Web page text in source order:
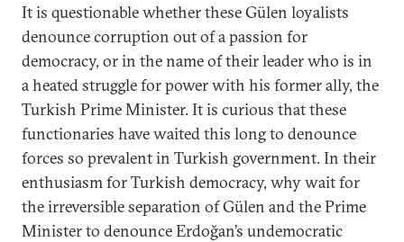
It is questionable whether these Gülen loyalists
denounce corruption out of a passion for
democracy, or in the name of their leader who is in
a heated struggle for power with his former ally, the
Turkish Prime Minister. It is curious that these
functionaries have waited this long to denounce
forces so prevalent in Turkish government. In their
enthusiasm for Turkish democracy, why wait for
the irreversible separation of Gülen and the Prime
Minister to denounce Erdoğan’s undemocratic